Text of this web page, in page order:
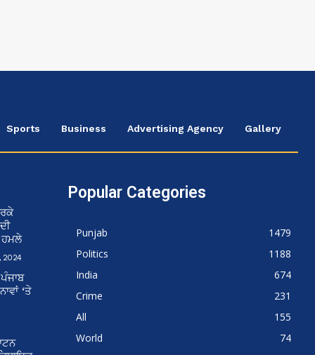
Sports Business Advertising Agency Gallery
ਹਮਲੇ
2024
‘ਤੇ
Popular Categories
Punjab
1479
Politics
1188
India
674
Crime
231
All
155
World
74